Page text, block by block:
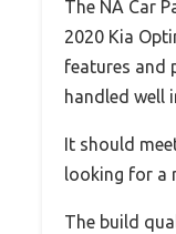
The NA Car
2020 Kia
features and
handled well
It should
looking for a
The build